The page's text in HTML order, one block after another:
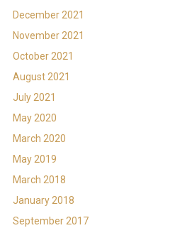
December 2021
November 2021
October 2021
August 2021
July 2021
May 2020
March 2020
May 2019
March 2018
January 2018
September 2017